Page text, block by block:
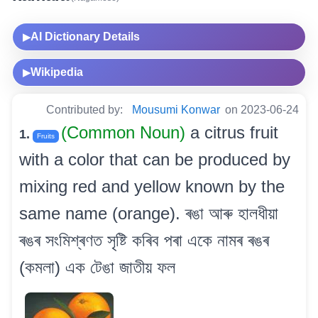
▶AI Dictionary Details
▶Wikipedia
Contributed by: Mousumi Konwar on 2023-06-24
1. Fruits (Common Noun) a citrus fruit
with a color that can be produced by
mixing red and yellow known by the
same name (orange). ৰঙা আৰু হালধীয়া
ৰঙৰ সংমিশ্ৰণত সৃষ্টি কৰিব পৰা একে নামৰ ৰঙৰ
(কমলা) এক টেঙা জাতীয় ফল